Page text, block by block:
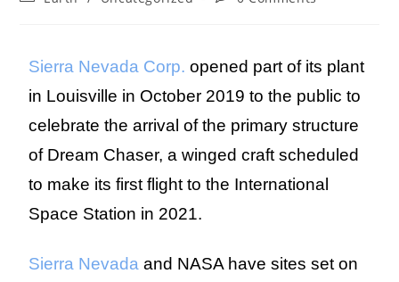
Sierra Nevada Corp. opened part of its plant
in Louisville in October 2019 to the public to
celebrate the arrival of the primary structure
of Dream Chaser, a winged craft scheduled
to make its first flight to the International
Space Station in 2021.
Sierra Nevada and NASA have sites set on